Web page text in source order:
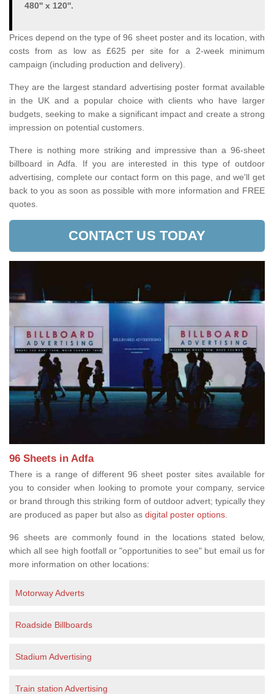
480'' x 120''.
Prices depend on the type of 96 sheet poster and its location, with
costs from as low as £625 per site for a 2-week minimum
campaign (including production and delivery).
They are the largest standard advertising poster format available
in the UK and a popular choice with clients who have larger
budgets, seeking to make a significant impact and create a strong
impression on potential customers.
There is nothing more striking and impressive than a 96-sheet
billboard in Adfa. If you are interested in this type of outdoor
advertising, complete our contact form on this page, and we'll get
back to you as soon as possible with more information and FREE
quotes.
CONTACT US TODAY
96 Sheets in Adfa
There is a range of different 96 sheet poster sites available for
you to consider when looking to promote your company, service
or brand through this striking form of outdoor advert; typically they
are produced as paper but also as digital poster options
96 sheets are commonly found in the locations stated below,
which all see high footfall or "opportunities to see" but email us for
more information on other locations:
Motorway Adverts
Roadside Billboards
Stadium Advertising
Train station Advertising